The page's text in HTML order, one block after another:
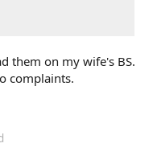
them on my wife's BS.
complaints.